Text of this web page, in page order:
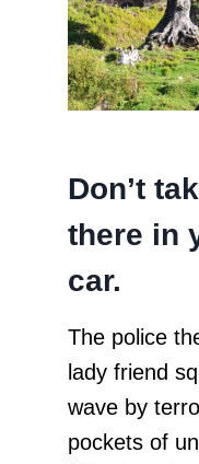
Don’t
there in
car.
The police
lady friend
wave by
pockets of